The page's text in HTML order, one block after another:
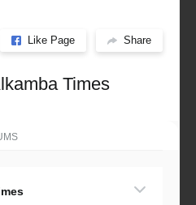
Like Page Share
Times